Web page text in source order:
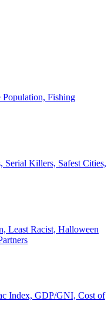
Population, Fishing
Serial Killers, Safest Cities,
Least Racist, Halloween
Index, GDP/GNI, Cost of